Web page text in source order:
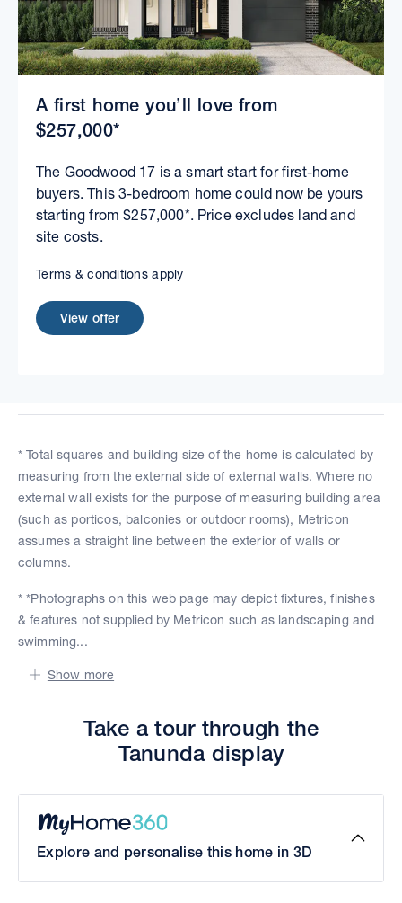
A first home you’ll love from
$257,000*
The Goodwood 17 is a smart start for first-home
buyers. This 3-bedroom home could now be yours
starting from $257,000*. Price excludes land and
site costs.
Terms & conditions apply
View offer
* Total squares and building size of the home is calculated by
measuring from the external side of external walls. Where no
external wall exists for the purpose of measuring building area
(such as porticos, balconies or outdoor rooms), Metricon
assumes a straight line between the exterior of walls or
columns.
* *Photographs on this web page may depict fixtures, finishes
& features not supplied by Metricon such as landscaping and
swimming...
Show more
Take a tour through the
Tanunda display
Explore and personalise this home in 3D